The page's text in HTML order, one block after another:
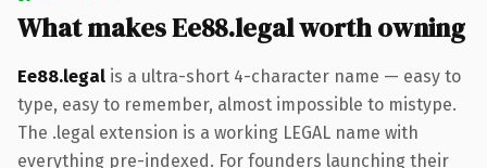
What makes Ee88.legal worth owning
Ee88.legal is a ultra-short 4-character name — easy to
type, easy to remember, almost impossible to mistype.
The .legal extension is a working LEGAL name with
everything pre-indexed. For founders launching their